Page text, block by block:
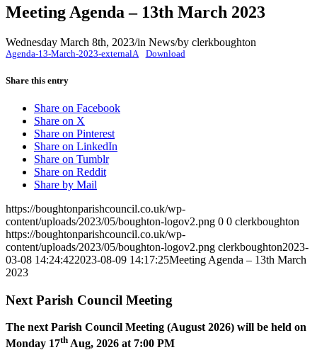
Meeting Agenda – 13th March 2023
Wednesday March 8th, 2023/in News/by clerkboughton
Agenda-13-March-2023-externalA Download
Share this entry
Share on Facebook(opens
Share on X
in
new
window)
Share on Pinterest(opens
in
Share on LinkedIn
Share on Tumblr(opens
Share on Reddit(opens
window)
Share by Mail
https://boughtonparishcouncil.co.uk/wp-
content/uploads/2023/05/boughton-logov2.png 0 0 clerkboughton
https://boughtonparishcouncil.co.uk/wp-
content/uploads/2023/05/boughton-logov2.png clerkboughton2023-
03-08 14:24:422023-08-09 14:17:25Meeting Agenda – 13th March
2023
Next Parish Council Meeting
The next Parish Council Meeting (August 2026) will be held on
Monday 17th Aug, 2026 at 7:00 PM